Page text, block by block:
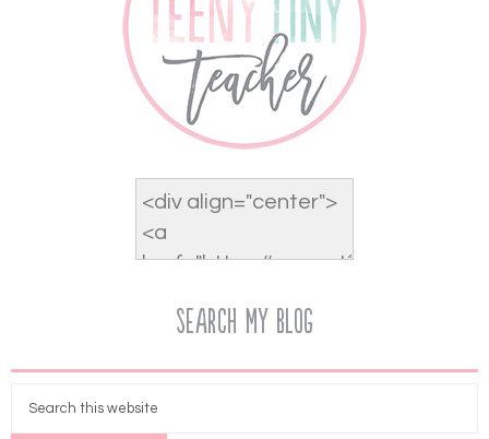
Search My Blog